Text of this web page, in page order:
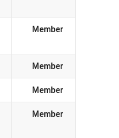
Member
Member
Member
Member